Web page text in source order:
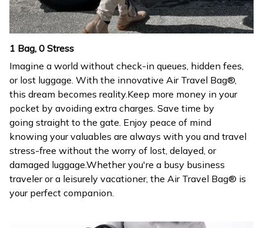
1 Bag, 0 Stress
Imagine a world without check-in queues, hidden fees,
or lost luggage. With the innovative Air Travel Bag®,
this dream becomes reality.Keep more money in your
pocket by avoiding extra charges. Save time by
going straight to the gate. Enjoy peace of mind
knowing your valuables are always with you and travel
stress-free without the worry of lost, delayed, or
damaged luggage.Whether you're a busy business
traveler or a leisurely vacationer, the Air Travel Bag® is
your perfect companion.